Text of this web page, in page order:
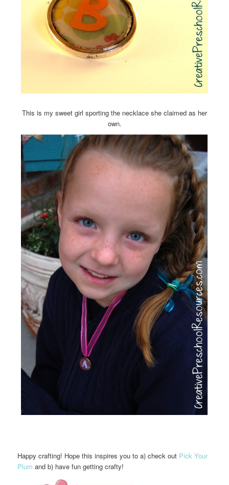
This is my sweet girl sporting the necklace she claimed as her
own.
Happy crafting! Hope this inspires you to a) check out Pick Your
Plum and b) have fun getting crafty!